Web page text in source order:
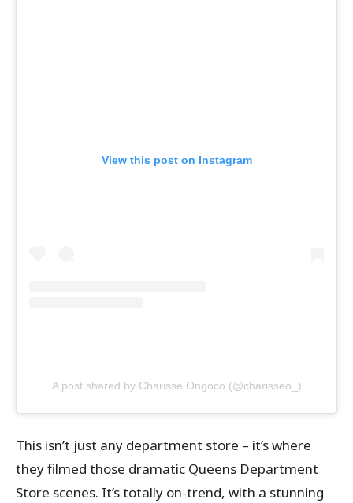
View this post on Instagram
A post shared by Charisse Ongoco (@charisseo_)
This isn’t just any department store – it’s where
they filmed those dramatic Queens Department
Store scenes. It’s totally on-trend, with a stunning